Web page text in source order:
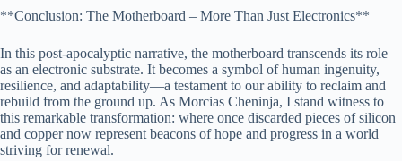
**Conclusion: The Motherboard – More Than Just Electronics**
In this post-apocalyptic narrative, the motherboard transcends its role
as an electronic substrate. It becomes a symbol of human ingenuity,
resilience, and adaptability—a testament to our ability to reclaim and
rebuild from the ground up. As Morcias Cheninja, I stand witness to
this remarkable transformation: where once discarded pieces of silicon
and copper now represent beacons of hope and progress in a world
striving for renewal.